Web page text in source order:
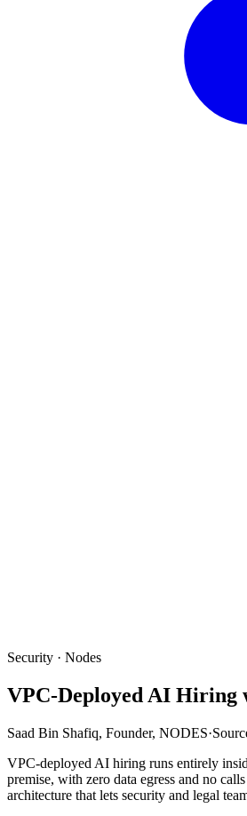
Security · Nodes
VPC-Deployed AI Hiring
Saad Bin Shafiq, Founder, NODES·
VPC-deployed AI hiring runs entirely
premise, with zero data egress and no
architecture that lets security and legal